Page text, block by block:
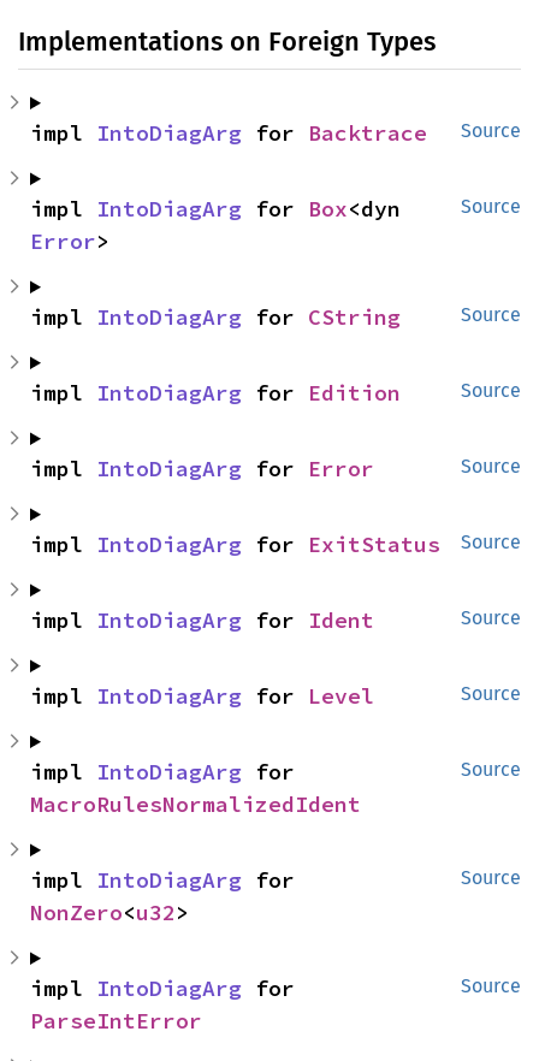
Implementations on Foreign Types
Source
impl IntoDiagArg for Backtrace
Source
impl IntoDiagArg for Box
Error>
Source
impl IntoDiagArg for CString
Source
impl IntoDiagArg for Edition
Source
impl IntoDiagArg for Error
Source
impl IntoDiagArg for ExitStatus
Source
impl IntoDiagArg for Ident
Source
impl IntoDiagArg for Level
Source
impl IntoDiagArg
MacroRulesNormalizedIdent
Source
impl IntoDiagArg
NonZero<u32>
Source
impl IntoDiagArg
ParseIntError